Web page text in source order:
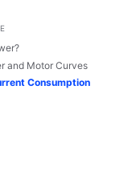
color theme
and Motor Curves
Consumption